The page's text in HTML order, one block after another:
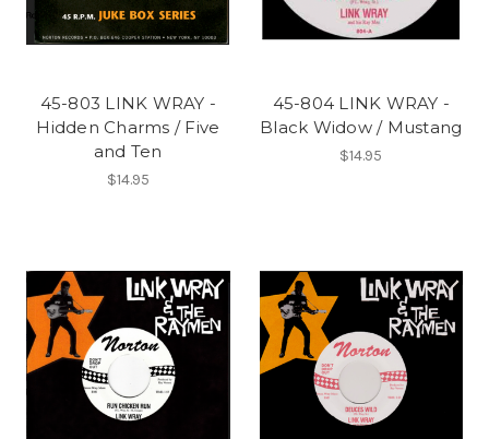
45-803 LINK WRAY -
Hidden Charms / Five
and Ten
$14.95
45-804 LINK WRAY -
Black Widow / Mustang
$14.95